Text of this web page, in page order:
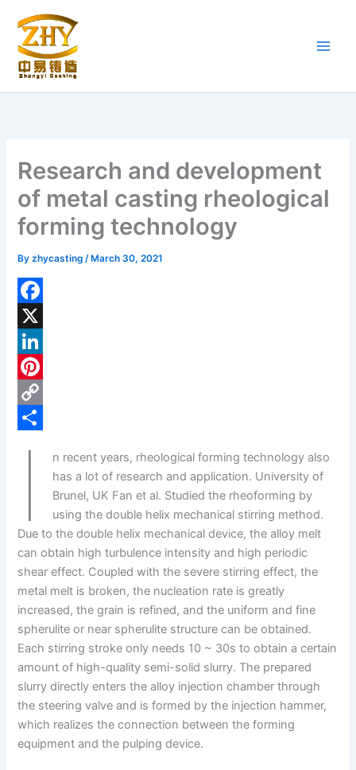
content
Research and development
of metal casting rheological
forming technology
Byzhycasting/ March 30, 2021
F
a
c
e
b
X
L
n
P
s
t
C
n
k
I
n recent years, rheological forming technology also
has a lot of research and application. University of
Brunel, UK Fan et al. Studied the rheoforming by
using the double helix mechanical stirring method.
Due to the double helix mechanical device, the alloy melt
can obtain high turbulence intensity and high periodic
shear effect. Coupled with the severe stirring effect, the
metal melt is broken, the nucleation rate is greatly
increased, the grain is refined, and the uniform and fine
spherulite or near spherulite structure can be obtained.
Each stirring stroke only needs 10 ~ 30s to obtain a certain
amount of high-quality semi-solid slurry. The prepared
slurry directly enters the alloy injection chamber through
the steering valve and is formed by the injection hammer,
which realizes the connection between the forming
equipment and the pulping device.